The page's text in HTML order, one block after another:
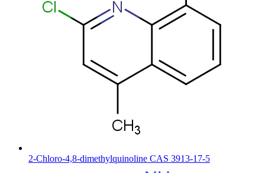
2-Chloro-4,8-dimethylquinoline CAS 3913-17-5